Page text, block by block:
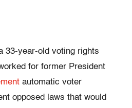
33-year-old voting rights
for former President
automatic voter
opposed laws that would